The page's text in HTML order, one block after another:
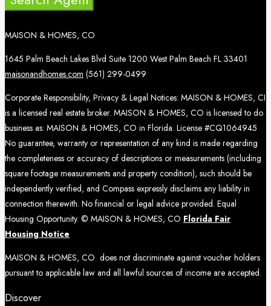
MAISON & HOMES, CO
1645 Palm Beach Lakes Blvd Suite 1200 West Palm Beach FL 33401
maisonandhomes.com (561) 299-0499
Corporate Responsibility, Privacy & Legal Notices: MAISON & HOMES, CI
is a licensed real estate broker. MAISON & HOMES, CO is licensed to do
business as: MAISON & HOMES, CO in Florida. License #CQ1064945
No guarantee, warranty or representation of any kind is made regarding
the completeness or accuracy of descriptions or measurements (including
square footage measurements and property condition), such should be
independently verified, and Compass expressly disclaims any liability in
connection therewith. No financial or legal advice provided. Equal
Housing Opportunity. © MAISON & HOMES, CO Florida Fair
Housing Notice
MAISON & HOMES, CO does not discriminate against voucher holders
pursuant to applicable law and all lawful sources of income are accepted.
Discover